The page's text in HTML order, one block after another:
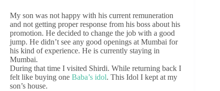
My son was not happy with his current remuneration
and not getting proper response from his boss about his
promotion. He decided to change the job with a good
jump. He didn’t see any good openings at Mumbai for
his kind of experience. He is currently staying in
Mumbai.
During that time I visited Shirdi. While returning back I
felt like buying one Baba’s idol. This Idol I kept at my
son’s house.